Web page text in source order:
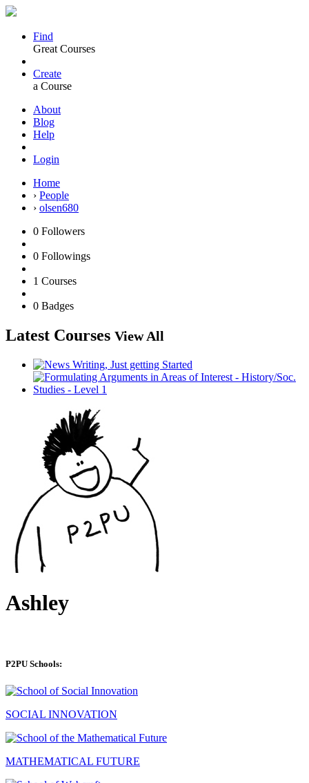
Find
Great Courses
Create
a Course
About
Blog
Help
Login
Home
› People
› olsen680
0 Followers
0 Followings
1 Courses
0 Badges
Latest Courses View All
Ashley
P2PU Schools:
SOCIAL INNOVATION
MATHEMATICAL FUTURE